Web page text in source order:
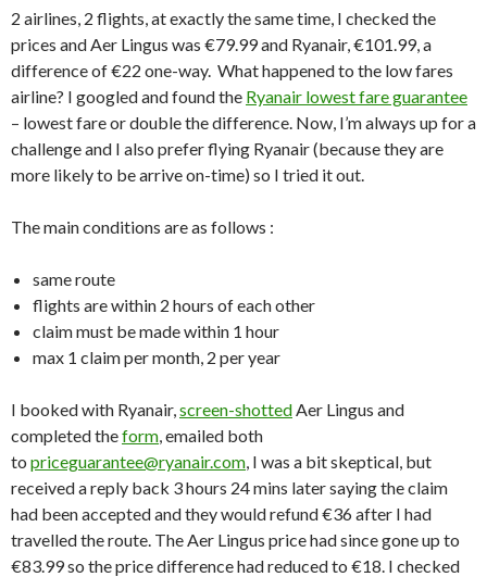
2 airlines, 2 flights, at exactly the same time, I checked the
prices and Aer Lingus was €79.99 and Ryanair, €101.99, a
difference of €22 one-way. What happened to the low fares
airline? I googled and found the Ryanair lowest fare guarantee
– lowest fare or double the difference. Now, I’m always up for a
challenge and I also prefer flying Ryanair (because they are
more likely to be arrive on-time) so I tried it out.
The main conditions are as follows :
same route
flights are within 2 hours of each other
claim must be made within 1 hour
max 1 claim per month, 2 per year
I booked with Ryanair,screen-shottedAer Lingus and
completed theform, emailed both
to priceguarantee@ryanair.com, I was a bit skeptical, but
received a reply back 3 hours 24 mins later saying the claim
had been accepted and they would refund €36 after I had
travelled the route. The Aer Lingus price had since gone up to
€83.99 so the price difference had reduced to €18. I checked